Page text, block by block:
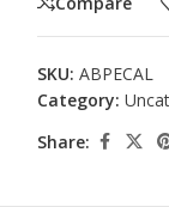
SKU:ABPECAL
Category:
Share: